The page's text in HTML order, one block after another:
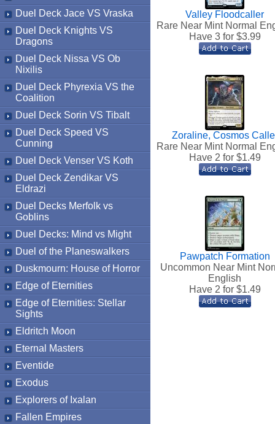
Duel Deck Jace VS Vraska
Duel Deck Knights VS
Dragons
Duel Deck Nissa VS Ob
Nixilis
Duel Deck Phyrexia VS the
Coalition
Duel Deck Sorin VS Tibalt
Duel Deck Speed VS
Cunning
Duel Deck Venser VS Koth
Duel Deck Zendikar VS
Eldrazi
Duel Decks Merfolk vs
Goblins
Duel Decks: Mind vs Might
Duel of the Planeswalkers
Duskmourn: House of Horror
Edge of Eternities
Edge of Eternities: Stellar
Sights
Eldritch Moon
Eternal Masters
Eventide
Exodus
Explorers of Ixalan
Fallen Empires
Valley Floodcaller
Rare Near Mint Normal
Have 3 for $3.99
Zoraline, Cosmos
Rare Near Mint Normal
Have 2 for $1.49
Pawpatch Formation
Uncommon Near Mint
English
Have 2 for $1.49